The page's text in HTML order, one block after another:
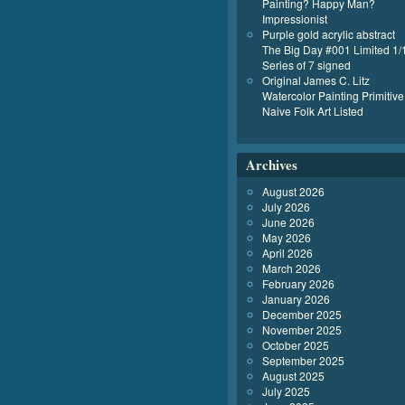
Painting? Happy Man?
Impressionist
Purple gold acrylic abstract
The Big Day #001 Limited 1/
Series of 7 signed
Original James C. Litz
Watercolor Painting Primitive
Naive Folk Art Listed
Archives
August 2026
July 2026
June 2026
May 2026
April 2026
March 2026
February 2026
January 2026
December 2025
November 2025
October 2025
September 2025
August 2025
July 2025